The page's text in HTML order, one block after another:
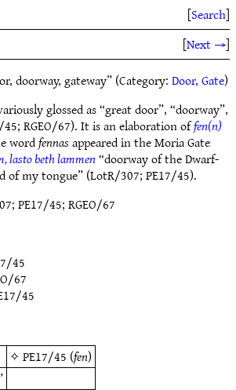
[Search]
[Next →]
doorway, gateway” (Category:Door, Gate)
glossed as “great door”, “doorway”,
45; RGEO/67). It is an elaboration offen(n)
wordfennasappeared in the Moria Gate
lasto beth lammen“doorway of the Dwarf-
my tongue” (LotR/307; PE17/45).
PE17/45; RGEO/67
45
67
45
✧PE17/45 (fen)